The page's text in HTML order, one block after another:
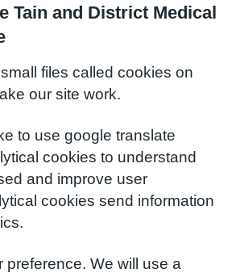
Tain and District Medical
files called cookies on
our site work.
to use google translate
cookies to understand
and improve user
cookies send information
preference. We will use a